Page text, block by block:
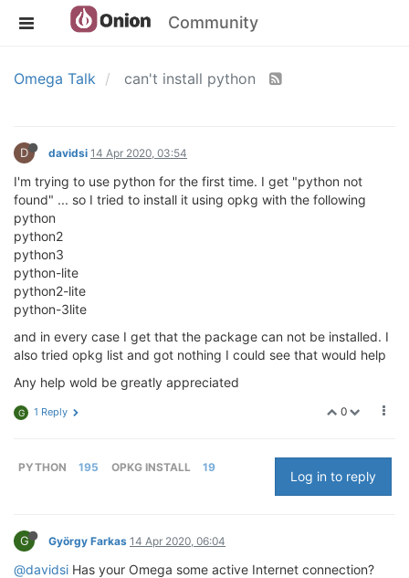
Community
Omega Talk can't install python
D davidsi 14 Apr 2020, 03:54
I'm trying to use python for the first time. I get "python not
found" ... so I tried to install it using opkg with the following
python
python2
python3
python-lite
python2-lite
python-3lite
and in every case I get that the package can not be installed. I
also tried opkg list and got nothing I could see that would help
Any help wold be greatly appreciated
0
G 1 Reply
PYTHON 195 OPKG INSTALL 19
Log in to reply
G György Farkas 14 Apr 2020, 06:04
@davidsi Has your Omega some active Internet connection?